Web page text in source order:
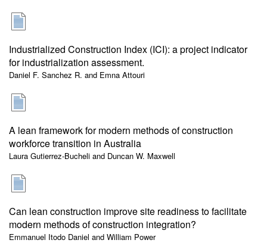
Industrialized Construction Index (ICI): a project indicator
for industrialization assessment.
Daniel F. Sanchez R. and Emna Attouri
A lean framework for modern methods of construction
workforce transition in Australia
Laura Gutierrez-Bucheli and Duncan W. Maxwell
Can lean construction improve site readiness to facilitate
modern methods of construction integration?
Emmanuel Itodo Daniel and William Power